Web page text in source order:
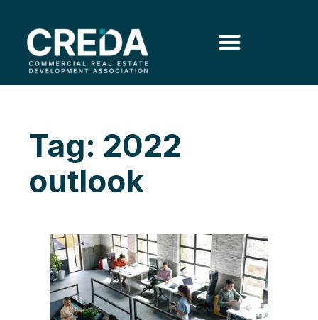
Tag: 2022
outlook